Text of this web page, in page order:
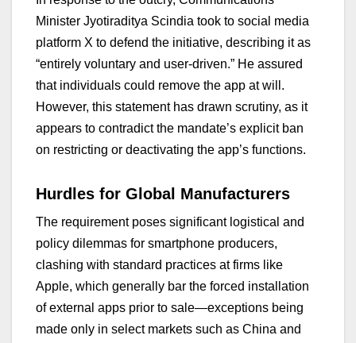
Minister Jyotiraditya Scindia took to social media
platform X to defend the initiative, describing it as
“entirely voluntary and user-driven.” He assured
that individuals could remove the app at will.
However, this statement has drawn scrutiny, as it
appears to contradict the mandate’s explicit ban
on restricting or deactivating the app’s functions.
Hurdles for Global Manufacturers
The requirement poses significant logistical and
policy dilemmas for smartphone producers,
clashing with standard practices at firms like
Apple, which generally bar the forced installation
of external apps prior to sale—exceptions being
made only in select markets such as China and